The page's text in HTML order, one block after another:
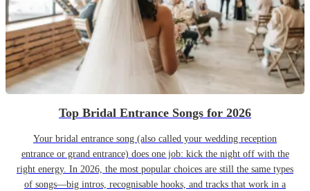
Top Bridal Entrance Songs for 2026
Your bridal entrance song (also called your wedding reception
entrance or grand entrance) does one job: kick the night off with the
right energy. In 2026, the most popular choices are still the same types
of songs—big intros, recognisable hooks, and tracks that work in a